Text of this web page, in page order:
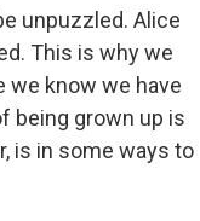
unpuzzled. Alice
This is why we
we know we have
being grown up is
is in some ways to